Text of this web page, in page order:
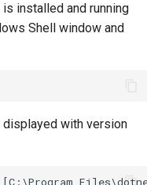
is installed and running
Shell window and
displayed with version